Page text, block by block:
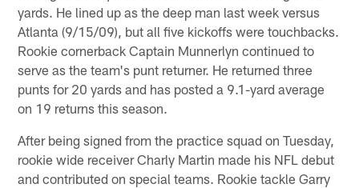
yards. He lined up as the deep man last week versus
Atlanta (9/15/09), but all five kickoffs were touchbacks.
Rookie cornerback Captain Munnerlyn continued to
serve as the team's punt returner. He returned three
punts for 20 yards and has posted a 9.1-yard average
on 19 returns this season.
After being signed from the practice squad on Tuesday,
rookie wide receiver Charly Martin made his NFL debut
and contributed on special teams. Rookie tackle Garry